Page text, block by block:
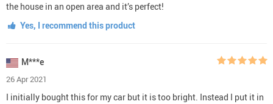
the house in an open area and it’s perfect!
Yes, I recommend this product
M***e
26 Apr 2021
I initially bought this for my car but it is too bright. Instead I put it in